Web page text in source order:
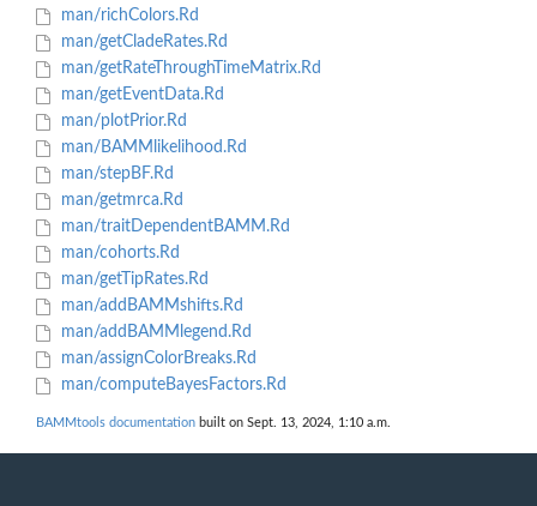
man/richColors.Rd
man/getCladeRates.Rd
man/getRateThroughTimeMatrix.Rd
man/getEventData.Rd
man/plotPrior.Rd
man/BAMMlikelihood.Rd
man/stepBF.Rd
man/getmrca.Rd
man/traitDependentBAMM.Rd
man/cohorts.Rd
man/getTipRates.Rd
man/addBAMMshifts.Rd
man/addBAMMlegend.Rd
man/assignColorBreaks.Rd
man/computeBayesFactors.Rd
BAMMtools documentation built on Sept. 13, 2024, 1:10 a.m.